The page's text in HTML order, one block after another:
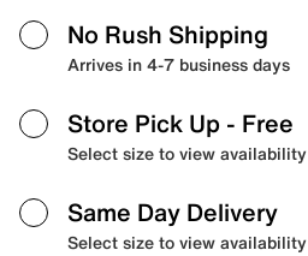
No Rush Shipping
Arrives in 4-7 business days
Store Pick Up - Free
Select size to view availability
Same Day Delivery
Select size to view availability